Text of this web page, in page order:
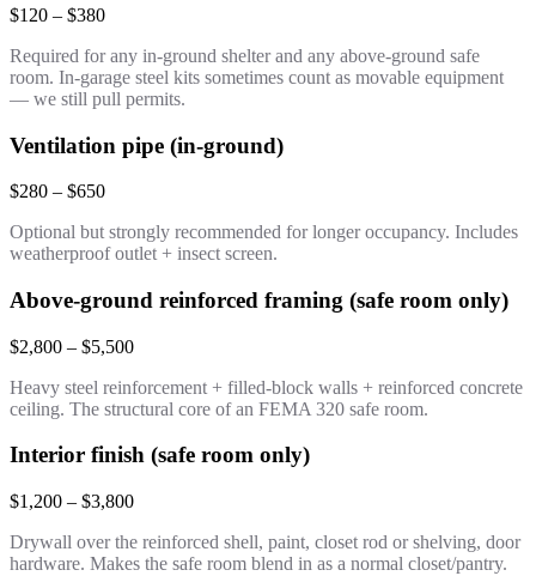
$120 – $380
Required for any in-ground shelter and any above-ground safe
room. In-garage steel kits sometimes count as movable equipment
— we still pull permits.
Ventilation pipe (in-ground)
$280 – $650
Optional but strongly recommended for longer occupancy. Includes
weatherproof outlet + insect screen.
Above-ground reinforced framing (safe room only)
$2,800 – $5,500
Heavy steel reinforcement + filled-block walls + reinforced concrete
ceiling. The structural core of an FEMA 320 safe room.
Interior finish (safe room only)
$1,200 – $3,800
Drywall over the reinforced shell, paint, closet rod or shelving, door
hardware. Makes the safe room blend in as a normal closet/pantry.